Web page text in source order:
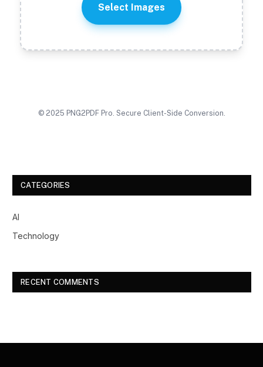
Select Images
© 2025 PNG2PDF Pro. Secure Client-Side Conversion.
CATEGORIES
AI
Technology
RECENT COMMENTS